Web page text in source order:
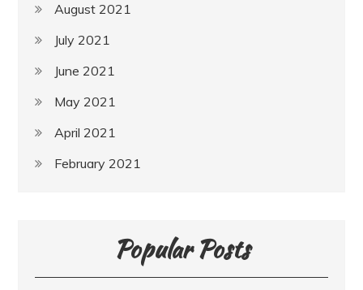
August 2021
July 2021
June 2021
May 2021
April 2021
February 2021
Popular Posts